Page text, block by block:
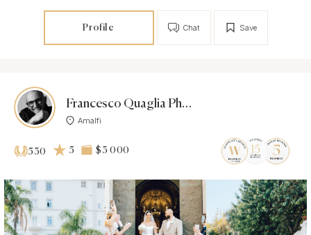
Profile Save
Chat
Francesco Quaglia Photographer
Amalfi
530 5 $3 000